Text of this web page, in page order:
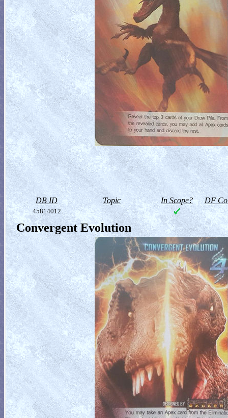
DB ID Topic In Scope? DF
45814012
Convergent Evolution